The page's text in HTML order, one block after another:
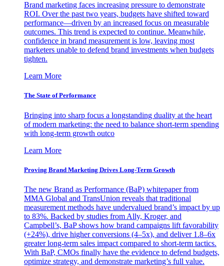
Brand marketing faces increasing pressure to demonstrate
ROI. Over the past two years, budgets have shifted toward
performance—driven by an increased focus on measurable
outcomes. This trend is expected to continue. Meanwhile,
confidence in brand measurement is low, leaving most
marketers unable to defend brand investments when budgets
tighten.
Learn More
The State of Performance
Bringing into sharp focus a longstanding duality at the heart
of modern marketing: the need to balance short-term spending
with long-term growth outco
Learn More
Proving Brand Marketing Drives Long-Term Growth
The new Brand as Performance (BaP) whitepaper from
MMA Global and TransUnion reveals that traditional
measurement methods have undervalued brand’s impact by up
to 83%. Backed by studies from Ally, Kroger, and
Campbell’s, BaP shows how brand campaigns lift favorability
(+24%), drive higher conversions (4–5x), and deliver 1.8–6x
greater long-term sales impact compared to short-term tactics.
With BaP, CMOs finally have the evidence to defend budgets,
optimize strategy, and demonstrate marketing’s full value.